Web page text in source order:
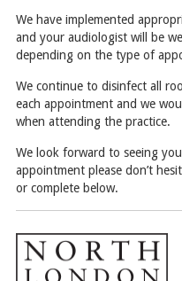
We have implemented
and your audiologist will be
depending on the type of
We continue to disinfect all
each appointment and we
when attending the practice.
We look forward to seeing
appointment please don’t
or complete below.